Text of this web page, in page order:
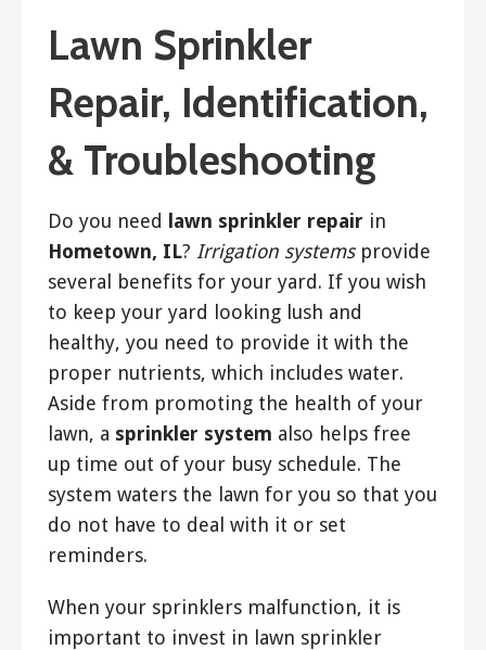
Lawn Sprinkler
Repair, Identification,
& Troubleshooting
Do you need lawn sprinkler repair in
Hometown, IL? Irrigation systemsprovide
several benefits for your yard. If you wish
to keep your yard looking lush and
healthy, you need to provide it with the
proper nutrients, which includes water.
Aside from promoting the health of your
lawn, a sprinkler system also helps free
up time out of your busy schedule. The
system waters the lawn for you so that you
do not have to deal with it or set
reminders.
When your sprinklers malfunction, it is
important to invest in lawn sprinkler